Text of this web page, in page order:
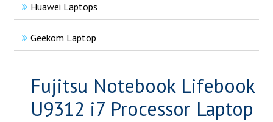
Huawei Laptops
Geekom Laptop
Fujitsu Notebook Lifebook
U9312 i7 Processor Laptop